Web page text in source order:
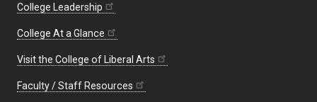
College Leadership
College At a Glance
Visit the College of Liberal Arts
Faculty / Staff Resources